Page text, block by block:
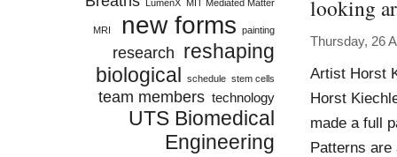
looking
Thursday, 26
Artist Horst
Horst
made a full
Patterns are
LumenX MIT Mediated Matter
MRI new forms painting
research reshaping
biological schedule stem cells
team members technology
UTS Biomedical
Engineering